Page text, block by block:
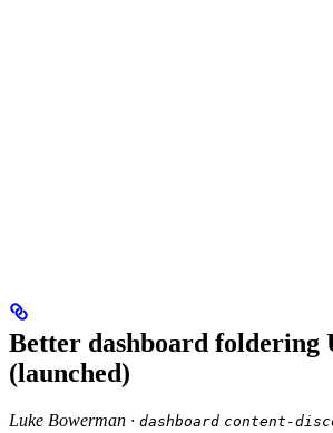
Better dashboard foldering
(launched)
Luke Bowerman · dashboard content-